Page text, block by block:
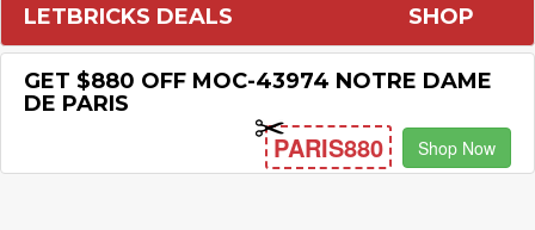
LETBRICKS DEALS SHOP
GET $880 OFF MOC-43974 NOTRE DAME
DE PARIS
PARIS880 Shop Now